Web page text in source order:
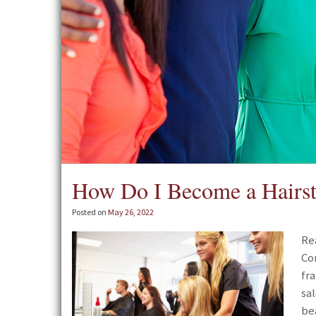
How Do I Become a
Posted on May 26, 2022